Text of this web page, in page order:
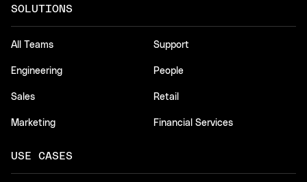
SOLUTIONS
All Teams
Engineering
Sales
Marketing
Support
People
Retail
Financial Services
USE CASES